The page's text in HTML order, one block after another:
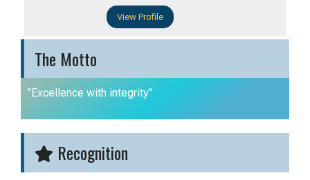
View Profile
The Motto
"Excellence with integrity"
Recognition